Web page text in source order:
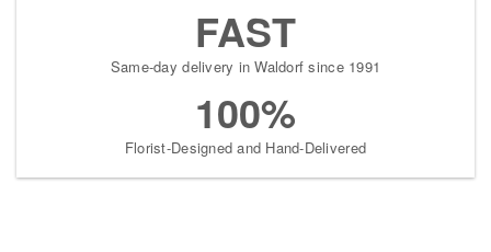
FAST
Same-day delivery in Waldorf since 1991
100%
Florist-Designed and Hand-Delivered